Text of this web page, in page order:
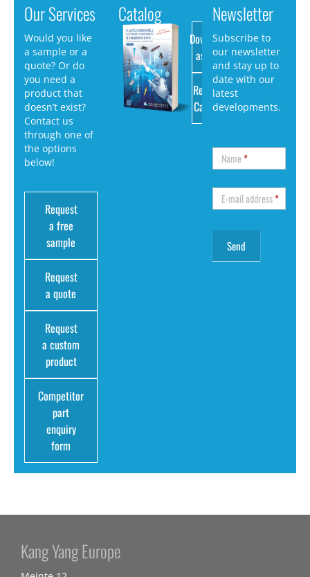
Our Services
Would you like
a sample or a
quote? Or do
you need a
product that
doesn’t exist?
Contact us
through one of
the options
below!
Request
a free
sample
Request
a quote
Request
a custom
product
Competitor
part
enquiry
form
Catalog
Download
as PDF
Request
Catalog
Newsletter
Subscribe to
our newsletter
and stay up to
date with our
latest
developments.
Name*
E-mail address*
Kang Yang Europe